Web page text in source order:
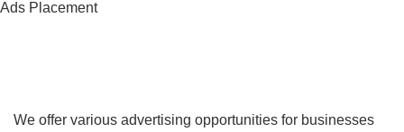
Ads Placement
We offer various advertising opportunities for businesses